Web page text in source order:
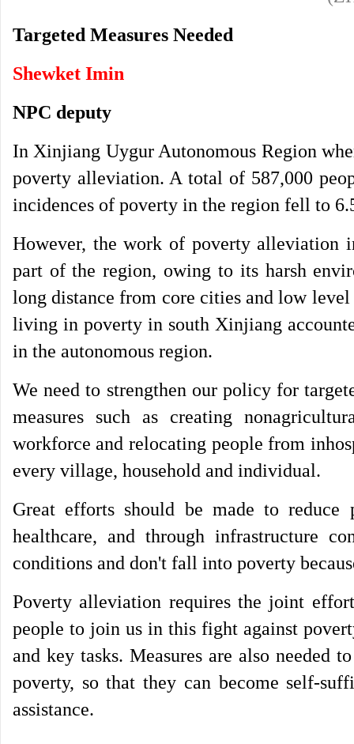
Targeted Measures Needed
Shewket Imin
NPC deputy
In Xinjiang Uygur Autonomous Region
poverty alleviation. A total of 587,000
incidences of poverty in the region fell to
However, the work of poverty alleviation
part of the region, owing to its harsh
long distance from core cities and low
living in poverty in south Xinjiang
in the autonomous region.
We need to strengthen our policy for
measures such as creating
workforce and relocating people from
every village, household and individual.
Great efforts should be made to reduce
healthcare, and through infrastructure
conditions and don't fall into poverty
Poverty alleviation requires the joint
people to join us in this fight against
and key tasks. Measures are also needed
poverty, so that they can become self-
assistance.